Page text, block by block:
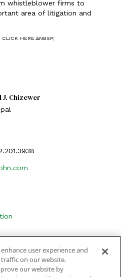
whistleblower firms to
area of litigation and
HERE.&NBSP;
J. Chizewer
user experience and
on our website.
our website by